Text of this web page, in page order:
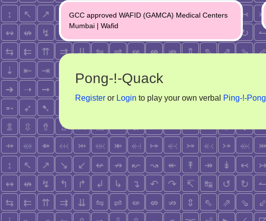
Post
navigation
GCC approved WAFID (GAMCA) Medical Centers
Mumbai | Wafid
Pong-!-Quack
Register or Login to play your own verbal Ping-!-Pong